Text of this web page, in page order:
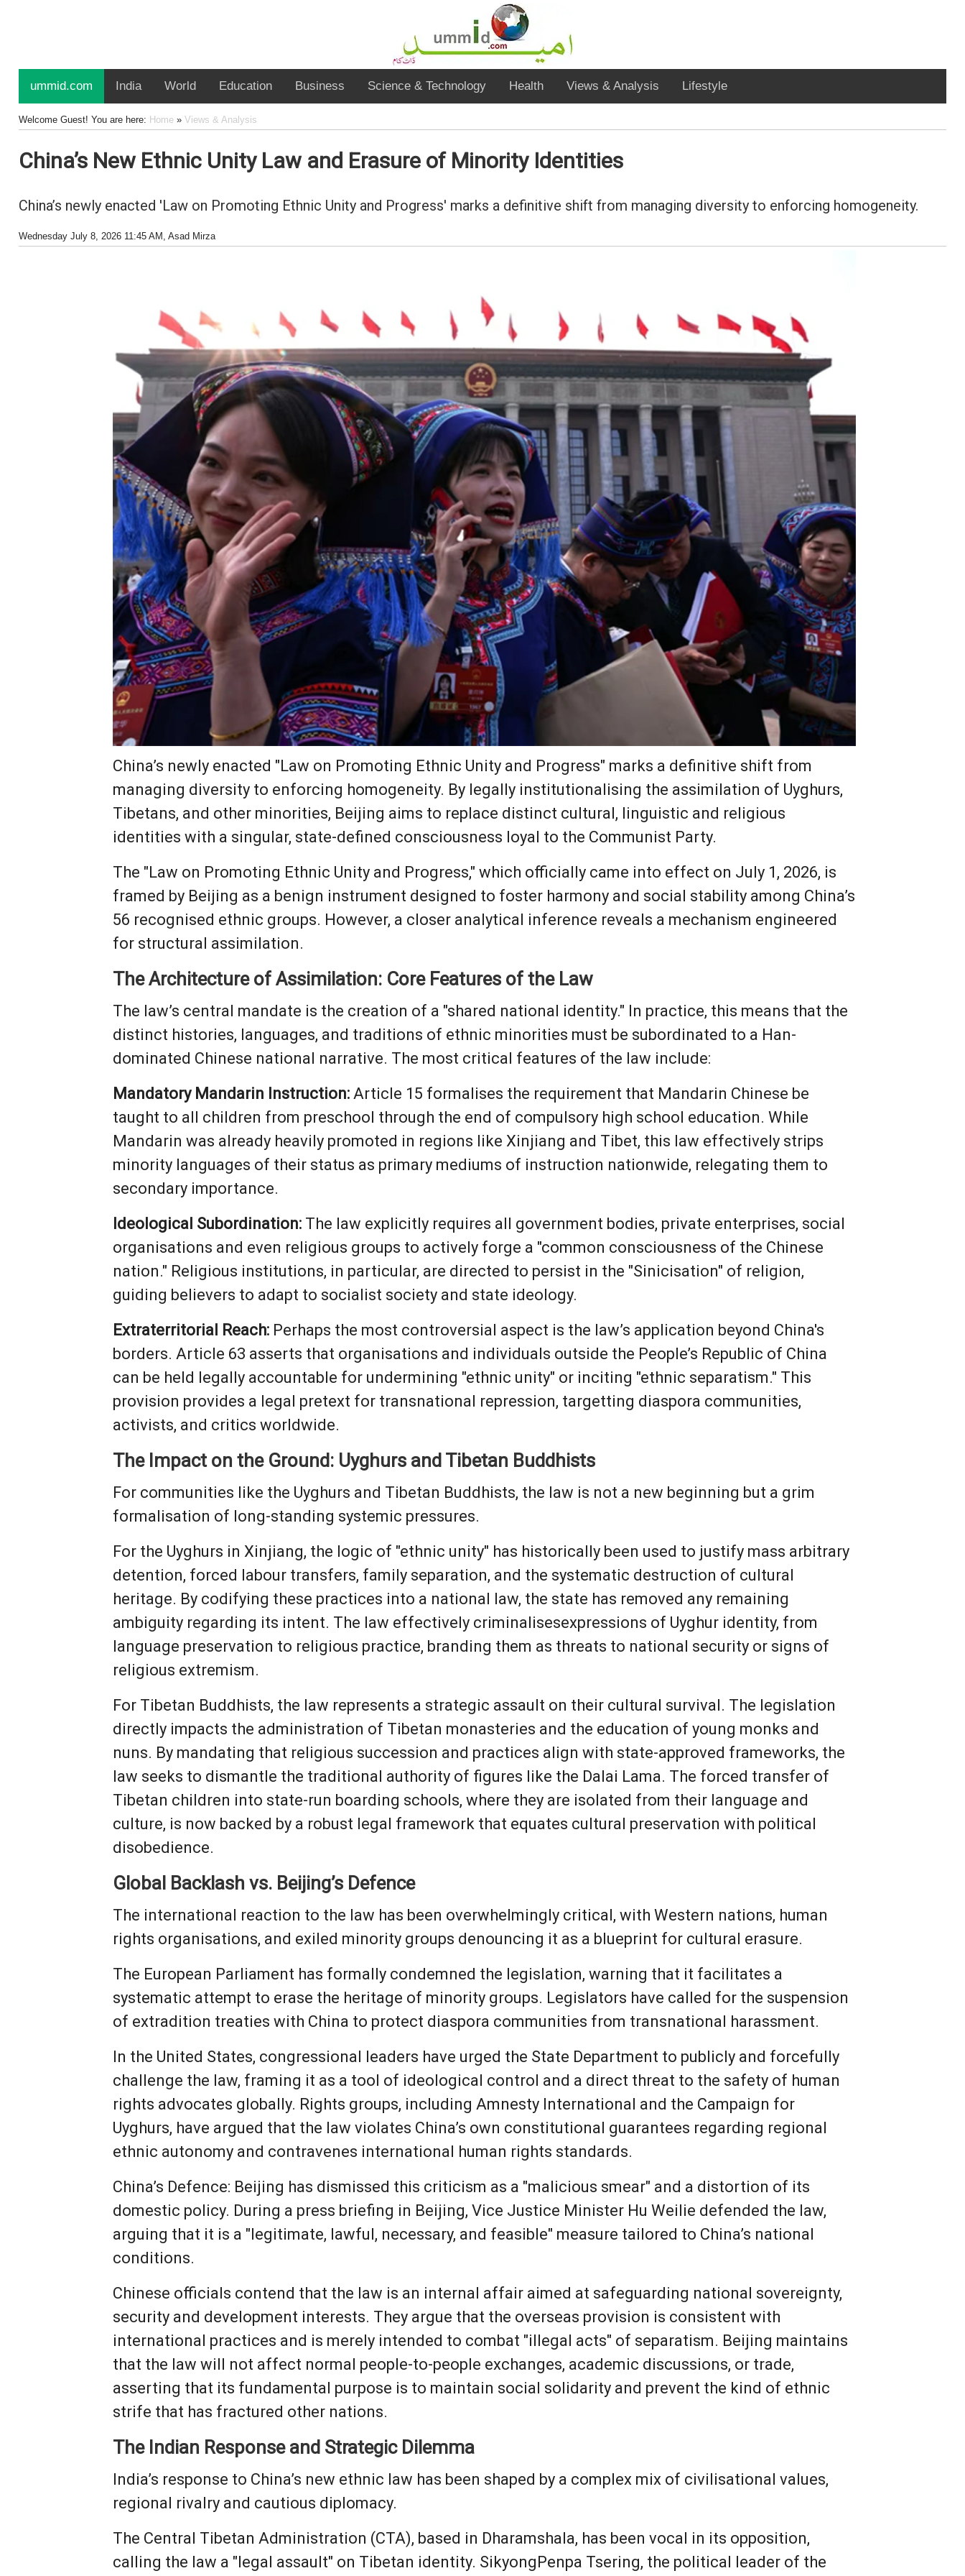
ummid.com India World Education Business Science & Technology Health Views & Analysis Lifestyle
Welcome Guest! You are here: Home» Views & Analysis
China’s New Ethnic Unity Law and Erasure of Minority Identities
China’s newly enacted 'Law on Promoting Ethnic Unity and Progress' marks a definitive shift from managing diversity to enforcing homogeneity.
Wednesday July 8, 2026 11:45 AM , Asad Mirza
China’s newly enacted "Law on Promoting Ethnic Unity and Progress" marks a definitive shift from
managing diversity to enforcing homogeneity. By legally institutionalising the assimilation of Uyghurs,
Tibetans, and other minorities, Beijing aims to replace distinct cultural, linguistic and religious
identities with a singular, state-defined consciousness loyal to the Communist Party.
The "Law on Promoting Ethnic Unity and Progress," which officially came into effect on July 1, 2026, is
framed by Beijing as a benign instrument designed to foster harmony and social stability among China’s
56 recognised ethnic groups. However, a closer analytical inference reveals a mechanism engineered
for structural assimilation.
The Architecture of Assimilation: Core Features of the Law
The law’s central mandate is the creation of a "shared national identity." In practice, this means that the
distinct histories, languages, and traditions of ethnic minorities must be subordinated to a Han-
dominated Chinese national narrative. The most critical features of the law include:
Mandatory Mandarin Instruction: Article 15 formalises the requirement that Mandarin Chinese be
taught to all children from preschool through the end of compulsory high school education. While
Mandarin was already heavily promoted in regions like Xinjiang and Tibet, this law effectively strips
minority languages of their status as primary mediums of instruction nationwide, relegating them to
secondary importance.
Ideological Subordination: The law explicitly requires all government bodies, private enterprises, social
organisations and even religious groups to actively forge a "common consciousness of the Chinese
nation." Religious institutions, in particular, are directed to persist in the "Sinicisation" of religion,
guiding believers to adapt to socialist society and state ideology.
Extraterritorial Reach: Perhaps the most controversial aspect is the law’s application beyond China's
borders. Article 63 asserts that organisations and individuals outside the People’s Republic of China
can be held legally accountable for undermining "ethnic unity" or inciting "ethnic separatism." This
provision provides a legal pretext for transnational repression, targetting diaspora communities,
activists, and critics worldwide.
The Impact on the Ground: Uyghurs and Tibetan Buddhists
For communities like the Uyghurs and Tibetan Buddhists, the law is not a new beginning but a grim
formalisation of long-standing systemic pressures.
For the Uyghurs in Xinjiang, the logic of "ethnic unity" has historically been used to justify mass arbitrary
detention, forced labour transfers, family separation, and the systematic destruction of cultural
heritage. By codifying these practices into a national law, the state has removed any remaining
ambiguity regarding its intent. The law effectively criminalisesexpressions of Uyghur identity, from
language preservation to religious practice, branding them as threats to national security or signs of
religious extremism.
For Tibetan Buddhists, the law represents a strategic assault on their cultural survival. The legislation
directly impacts the administration of Tibetan monasteries and the education of young monks and
nuns. By mandating that religious succession and practices align with state-approved frameworks, the
law seeks to dismantle the traditional authority of figures like the Dalai Lama. The forced transfer of
Tibetan children into state-run boarding schools, where they are isolated from their language and
culture, is now backed by a robust legal framework that equates cultural preservation with political
disobedience.
Global Backlash vs. Beijing’s Defence
The international reaction to the law has been overwhelmingly critical, with Western nations, human
rights organisations, and exiled minority groups denouncing it as a blueprint for cultural erasure.
The European Parliament has formally condemned the legislation, warning that it facilitates a
systematic attempt to erase the heritage of minority groups. Legislators have called for the suspension
of extradition treaties with China to protect diaspora communities from transnational harassment.
In the United States, congressional leaders have urged the State Department to publicly and forcefully
challenge the law, framing it as a tool of ideological control and a direct threat to the safety of human
rights advocates globally. Rights groups, including Amnesty International and the Campaign for
Uyghurs, have argued that the law violates China’s own constitutional guarantees regarding regional
ethnic autonomy and contravenes international human rights standards.
China’s Defence: Beijing has dismissed this criticism as a "malicious smear" and a distortion of its
domestic policy. During a press briefing in Beijing, Vice Justice Minister Hu Weilie defended the law,
arguing that it is a "legitimate, lawful, necessary, and feasible" measure tailored to China’s national
conditions.
Chinese officials contend that the law is an internal affair aimed at safeguarding national sovereignty,
security and development interests. They argue that the overseas provision is consistent with
international practices and is merely intended to combat "illegal acts" of separatism. Beijing maintains
that the law will not affect normal people-to-people exchanges, academic discussions, or trade,
asserting that its fundamental purpose is to maintain social solidarity and prevent the kind of ethnic
strife that has fractured other nations.
The Indian Response and Strategic Dilemma
India’s response to China’s new ethnic law has been shaped by a complex mix of civilisational values,
regional rivalry and cautious diplomacy.
The Central Tibetan Administration (CTA), based in Dharamshala, has been vocal in its opposition,
calling the law a "legal assault" on Tibetan identity. SikyongPenpa Tsering, the political leader of the